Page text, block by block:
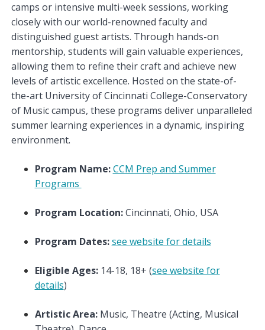
camps or intensive multi-week sessions, working
closely with our world-renowned faculty and
distinguished guest artists. Through hands-on
mentorship, students will gain valuable experiences,
allowing them to refine their craft and achieve new
levels of artistic excellence. Hosted on the state-of-
the-art University of Cincinnati College-Conservatory
of Music campus, these programs deliver unparalleled
summer learning experiences in a dynamic, inspiring
environment.
Program Name:CCM Prep and Summer
Programs
Program Location:Cincinnati, Ohio, USA
Program Dates:see website for details
Eligible Ages: 14-18, 18+ (see website for
details)
Artistic Area:Music, Theatre (Acting, Musical